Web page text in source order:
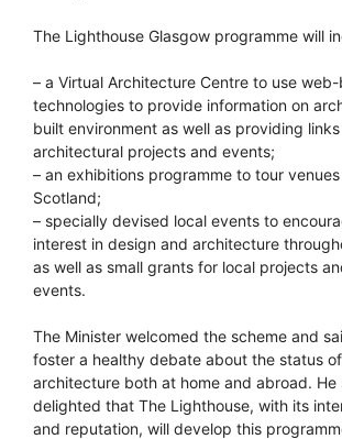
The Lighthouse Glasgow programme will
– a Virtual Architecture Centre to use
technologies to provide information on
built environment as well as providing
architectural projects and events;
– an exhibitions programme to tour
Scotland;
– specially devised local events to
interest in design and architecture
as well as small grants for local projects
events.
The Minister welcomed the scheme and
foster a healthy debate about the status of
architecture both at home and abroad. He
delighted that The Lighthouse, with its
and reputation, will develop this